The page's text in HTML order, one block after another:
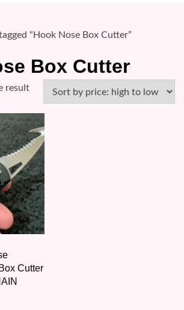
“Hook Nose Box Cutter”
Box Cutter
result
Cutter